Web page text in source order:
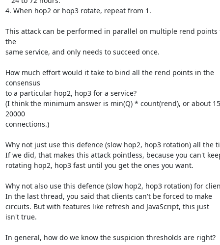
4. When hop2 or hop3 rotate, repeat from 1.
This attack can be performed in parallel on multiple rend points
the
same service, and only needs to succeed once.
How much effort would it take to bind all the rend points in the
consensus
to a particular hop2, hop3 for a service?
(I think the minimum answer is min(Q) * count(rend), or about
20000
connections.)
Why not just use this defence (slow hop2, hop3 rotation) all the
If we did, that makes this attack pointless, because you can't
rotating hop2, hop3 fast until you get the ones you want.
Why not also use this defence (slow hop2, hop3 rotation) for
In the last thread, you said that clients can't be forced to make
circuits. But with features like refresh and JavaScript, this just
isn't true.
In general, how do we know the suspicion thresholds are right?